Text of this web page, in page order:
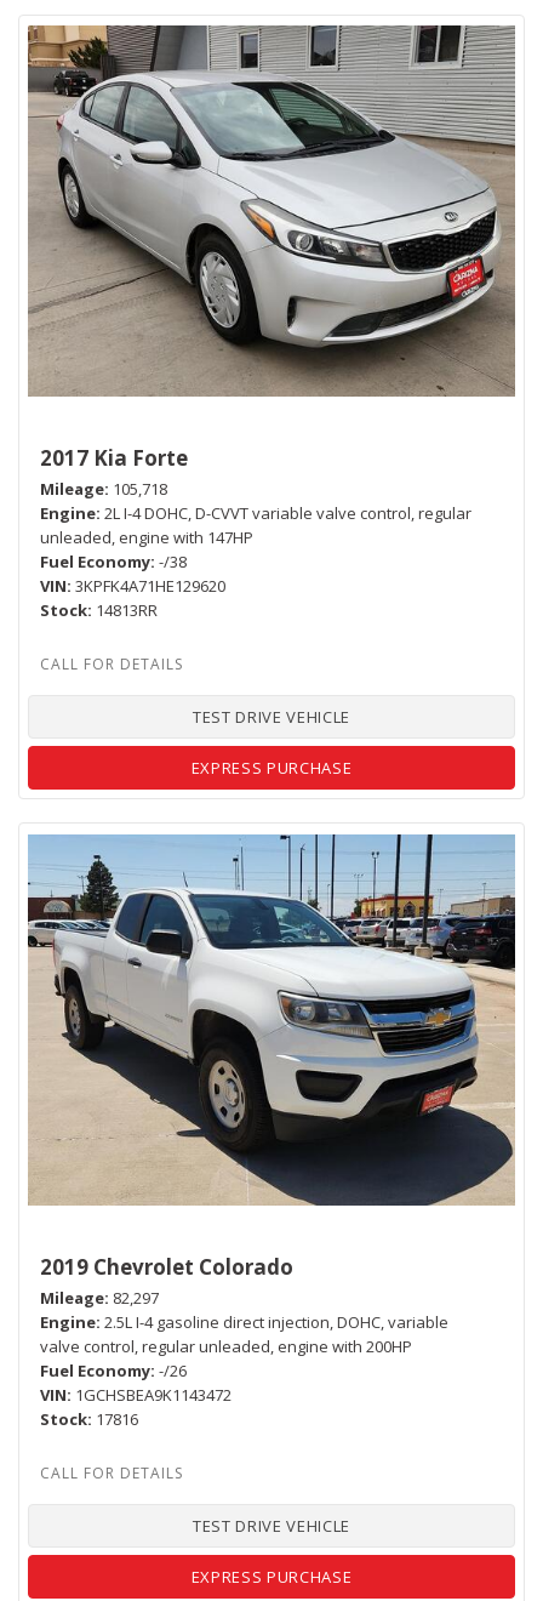
2017 Kia Forte
Mileage 105,718
Engine 2L I-4 DOHC, D-CVVT variable valve control, regular
unleaded, engine with 147HP
Fuel Economy -/38
VIN 3KPFK4A71HE129620
Stock 14813RR
TEST DRIVE VEHICLE
EXPRESS PURCHASE
2019 Chevrolet Colorado
Mileage 82,297
Engine 2.5L I-4 gasoline direct injection, DOHC, variable
valve control, regular unleaded, engine with 200HP
Fuel Economy -/26
VIN 1GCHSBEA9K1143472
Stock 17816
TEST DRIVE VEHICLE
EXPRESS PURCHASE